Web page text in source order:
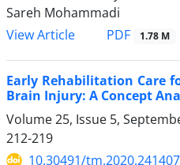
Sareh Mohammadi
View Article
PDF 1.78 M
Early Rehabilitation Care
Brain Injury: A Concept
Volume 25, Issue 5,
212-219
10.30491/